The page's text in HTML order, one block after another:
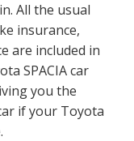
All the usual
insurance,
are included in
SPACIA car
you the
if your Toyota